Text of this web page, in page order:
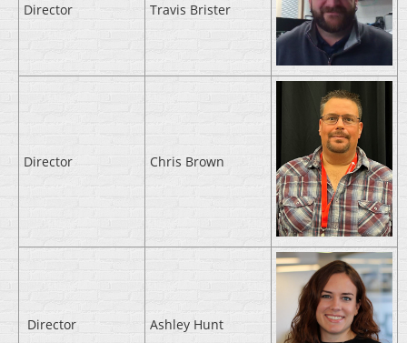
Director Travis Brister
Director Chris Brown
Director Ashley Hunt